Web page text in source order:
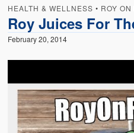
Terms of Use
Categories
Emergencies
First Aid
HEALTH & WELLNESS • ROY
Roy Juices For
February 20, 2014